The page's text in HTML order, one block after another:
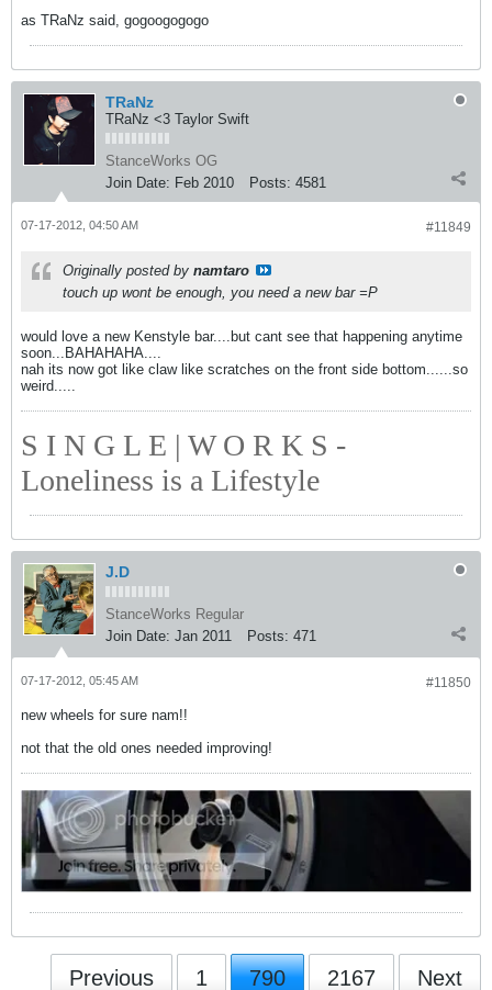
as TRaNz said, gogoogogogo
TRaNz
TRaNz <3 Taylor Swift
StanceWorks OG
Join Date: Feb 2010 Posts: 4581
#11849
07-17-2012, 04:50 AM
Originally posted by namtaro
touch up wont be enough, you need a new bar =P
would love a new Kenstyle bar....but cant see that happening anytime
soon...BAHAHAHA....
nah its now got like claw like scratches on the front side bottom......so
weird.....
S I N G L E | W O R K S -
Loneliness is a Lifestyle
J.D
StanceWorks Regular
Join Date: Jan 2011 Posts: 471
#11850
07-17-2012, 05:45 AM
new wheels for sure nam!!
not that the old ones needed improving!
Previous 1 790 2167 Next